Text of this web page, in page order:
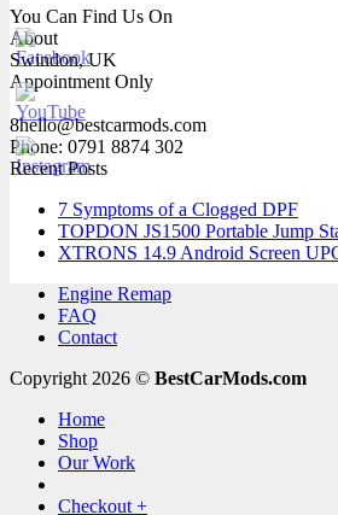
You Can Find Us On
About
Swindon, UK
Appointment Only
8hello@bestcarmods.com
Phone: 0791 8874 302
Recent Posts
7 Symptoms of a Clogged DPF
TOPDON JS1500 Portable Jump
XTRONS 14.9 Android Screen
Engine Remap
FAQ
Contact
Copyright 2026 © BestCarMods.com
Home
Shop
Our Work
Checkout +